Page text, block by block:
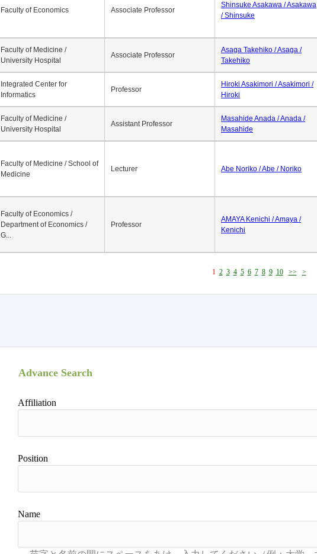
Faculty of Economics Associate Professor
Shinsuke Asakawa / Asakawa
/ Shinsuke
Faculty of Medicine /
University Hospital
Associate Professor
Asaga Takehiko / Asaga /
Takehiko
Integrated Center for
Informatics
Professor
Hiroki Asakimori / Asakimori /
Hiroki
Faculty of Medicine /
University Hospital
Assistant Professor
Masahide Anada / Anada /
Masahide
Faculty of Medicine / School of
Medicine
Lecturer Abe Noriko / Abe / Noriko
Faculty of Economics /
Department of Economics /
G...
Professor
AMAYA Kenichi / Amaya /
Kenichi
1 2 3 4 5 6 7 8 9 10 >> >
Advance Search
Affiliation
Position
Name